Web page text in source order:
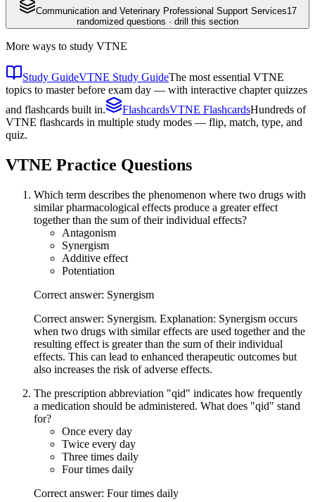
Communication and Veterinary Professional Support Services17
randomized questions · drill this section
More ways to study VTNE
Study GuideVTNE Study GuideThe most essential VTNE
topics to master before exam day — with interactive chapter quizzes
and flashcards built in.
FlashcardsVTNE FlashcardsHundreds of
VTNE flashcards in multiple study modes — flip, match, type, and
quiz.
VTNE Practice Questions
Which term describes the phenomenon where two drugs with
similar pharmacological effects produce a greater effect
together than the sum of their individual effects?
Antagonism
Synergism
Additive effect
Potentiation
Correct answer: Synergism
Correct answer: Synergism. Explanation: Synergism occurs
when two drugs with similar effects are used together and the
resulting effect is greater than the sum of their individual
effects. This can lead to enhanced therapeutic outcomes but
also increases the risk of adverse effects.
The prescription abbreviation "qid" indicates how frequently
a medication should be administered. What does "qid" stand
for?
Once every day
Twice every day
Three times daily
Four times daily
Correct answer: Four times daily